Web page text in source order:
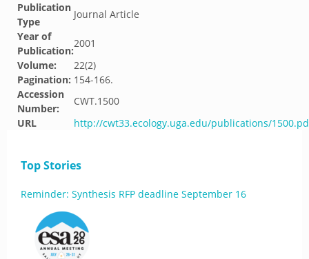
Publication
Type
Journal Article
Year of
Publication:
2001
Volume:
22(2)
Pagination: 154-166.
Accession
Number:
CWT.1500
URL
http://cwt33.ecology.uga.edu/publications/
Top Stories
Reminder: Synthesis RFP deadline September 16